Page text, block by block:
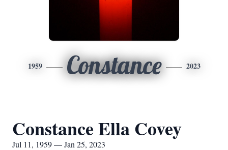
1959 Constance 2023
Constance Ella Covey
Jul 11, 1959 — Jan 25, 2023